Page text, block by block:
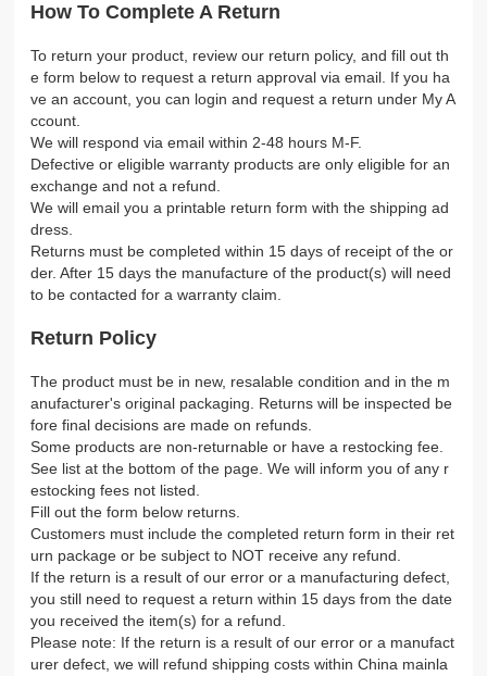
How To Complete A Return
To return your product, review our return policy, and fill out th
e form below to request a return approval via email. If you ha
ve an account, you can login and request a return under My A
ccount.
We will respond via email within 2-48 hours M-F.
Defective or eligible warranty products are only eligible for an
exchange and not a refund.
We will email you a printable return form with the shipping ad
dress.
Returns must be completed within 15 days of receipt of the or
der. After 15 days the manufacture of the product(s) will need
to be contacted for a warranty claim.
Return Policy
The product must be in new, resalable condition and in the m
anufacturer's original packaging. Returns will be inspected be
fore final decisions are made on refunds.
Some products are non-returnable or have a restocking fee.
See list at the bottom of the page. We will inform you of any r
estocking fees not listed.
Fill out the form below returns.
Customers must include the completed return form in their ret
urn package or be subject to NOT receive any refund.
If the return is a result of our error or a manufacturing defect,
you still need to request a return within 15 days from the date
you received the item(s) for a refund.
Please note: If the return is a result of our error or a manufact
urer defect, we will refund shipping costs within China mainla